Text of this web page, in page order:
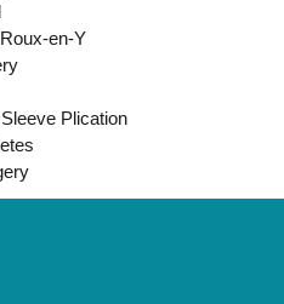
en-Y
Plication